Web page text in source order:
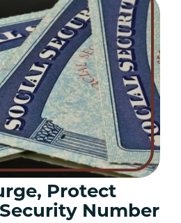
Protect
Number